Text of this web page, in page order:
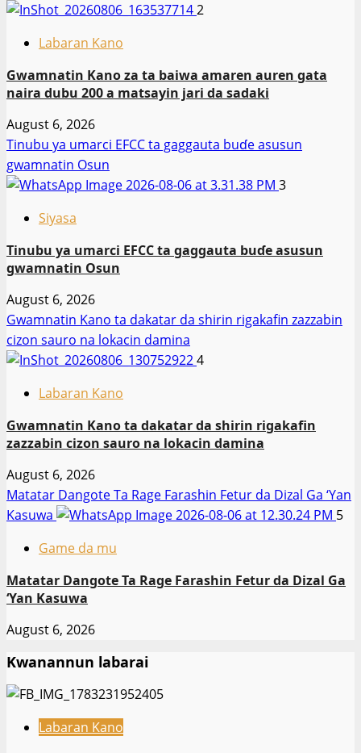
2
Labaran Kano
Gwamnatin Kano za ta baiwa amaren auren gata
naira dubu 200 a matsayin jari da sadaki
August 6, 2026
Tinubu ya umarci EFCC ta gaggauta buɗe asusun
gwamnatin Osun
3
Siyasa
Tinubu ya umarci EFCC ta gaggauta buɗe asusun
gwamnatin Osun
August 6, 2026
Gwamnatin Kano ta dakatar da shirin rigakafin zazzabin
cizon sauro na lokacin damina
4
Labaran Kano
Gwamnatin Kano ta dakatar da shirin rigakafin
zazzabin cizon sauro na lokacin damina
August 6, 2026
Matatar Dangote Ta Rage Farashin Fetur da Dizal Ga ‘Yan
Kasuwa
5
Game da mu
Matatar Dangote Ta Rage Farashin Fetur da Dizal Ga
‘Yan Kasuwa
August 6, 2026
Kwanannun labarai
Labaran Kano